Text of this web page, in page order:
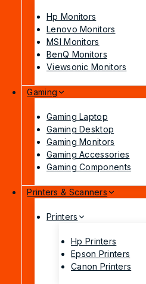
Hp Monitors
Lenovo Monitors
MSI Monitors
BenQ Monitors
Viewsonic Monitors
Gaming
Gaming Laptop
Gaming Desktop
Gaming Monitors
Gaming Accessories
Gaming Components
Printers & Scanners
Printers
Hp Printers
Epson Printers
Canon Printers